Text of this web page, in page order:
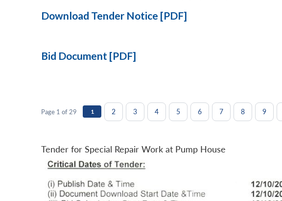
Download Tender Notice [PDF]
Bid Document [PDF]
Page 1 of 29 1 2 3 4 5 6 7 8 9
Tender for Special Repair Work at Pump House